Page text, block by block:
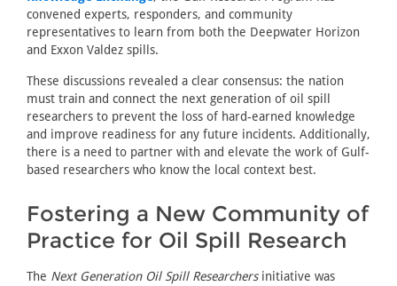
convened experts, responders, and community
representatives to learn from both the Deepwater Horizon
and Exxon Valdez spills.
These discussions revealed a clear consensus: the nation
must train and connect the next generation of oil spill
researchers to prevent the loss of hard-earned knowledge
and improve readiness for any future incidents. Additionally,
there is a need to partner with and elevate the work of Gulf-
based researchers who know the local context best.
Fostering a New Community of
Practice for Oil Spill Research
The Next Generation Oil Spill Researchersinitiative was